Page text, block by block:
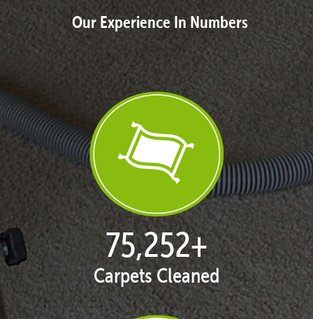
Our Experience In Numbers
76,746+
Carpets Cleaned